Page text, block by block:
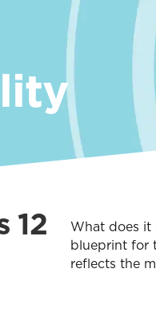
12
What does it
blueprint for
reflects the